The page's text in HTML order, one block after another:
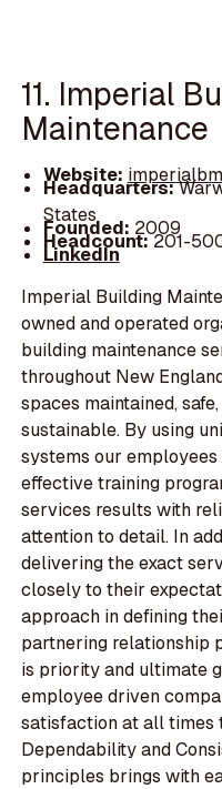
11. Imperial
Maintenance
Website:
Headquarters:
States
Founded: 2009
Headcount:201-
LinkedIn
Imperial Building
owned and operated
building maintenance
throughout New
spaces maintained,
sustainable. By using
systems our
effective training
services results with
attention to detail. In
delivering the exact
closely to their
approach in defining
partnering relationship
is priority and ultimate
employee driven
satisfaction at all times
Dependability and
principles brings with